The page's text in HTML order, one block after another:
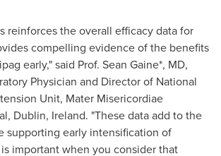
reinforces the overall efficacy data for
compelling evidence of the benefits
early," said Prof. Sean Gaine*, MD,
Physician and Director of National
Unit, Mater Misericordiae
Dublin, Ireland. "These data add to the
supporting early intensification of
important when you consider that